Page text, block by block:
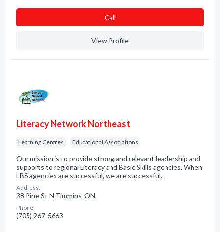
Сall
View Profile
Literacy Network Northeast
Learning Centres Educational Associations
Our mission is to provide strong and relevant leadership and
supports to regional Literacy and Basic Skills agencies. When
LBS agencies are successful, we are successful.
Address:
38 Pine St N Timmins, ON
Phone:
(705) 267-5663